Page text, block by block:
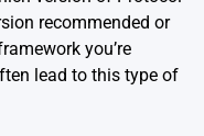
recommended or
you’re
lead to this type of